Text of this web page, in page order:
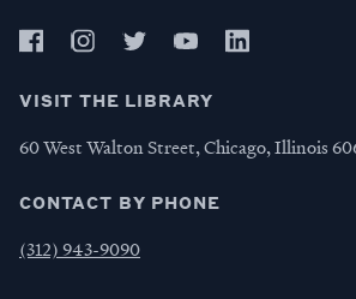
VISIT THE LIBRARY
60 West Walton Street, Chicago, Illinois
CONTACT BY PHONE
(312) 943-9090